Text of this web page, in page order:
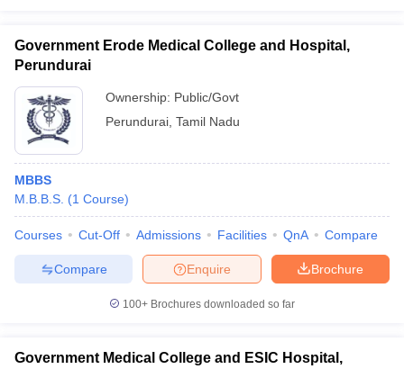
Government Erode Medical College and Hospital,
Perundurai
Ownership: Public/Govt
Perundurai Tamil Nadu
MBBS
M.B.B.S. (1 Course)
Courses Cut-Off Admissions Facilities QnA Compare
Brochure
Enquire
Compare
100+ Brochures downloaded so far
Government Medical College and ESIC Hospital,